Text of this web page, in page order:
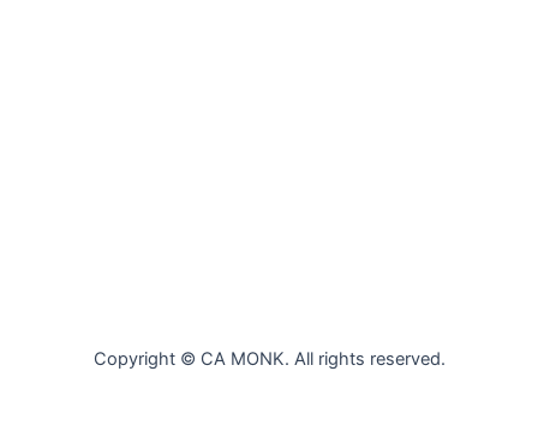
Copyright © CA MONK. All rights reserved.